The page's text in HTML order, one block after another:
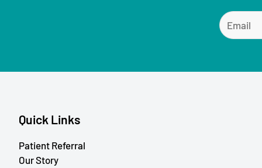
Quick Links
Patient Referral
Our Story